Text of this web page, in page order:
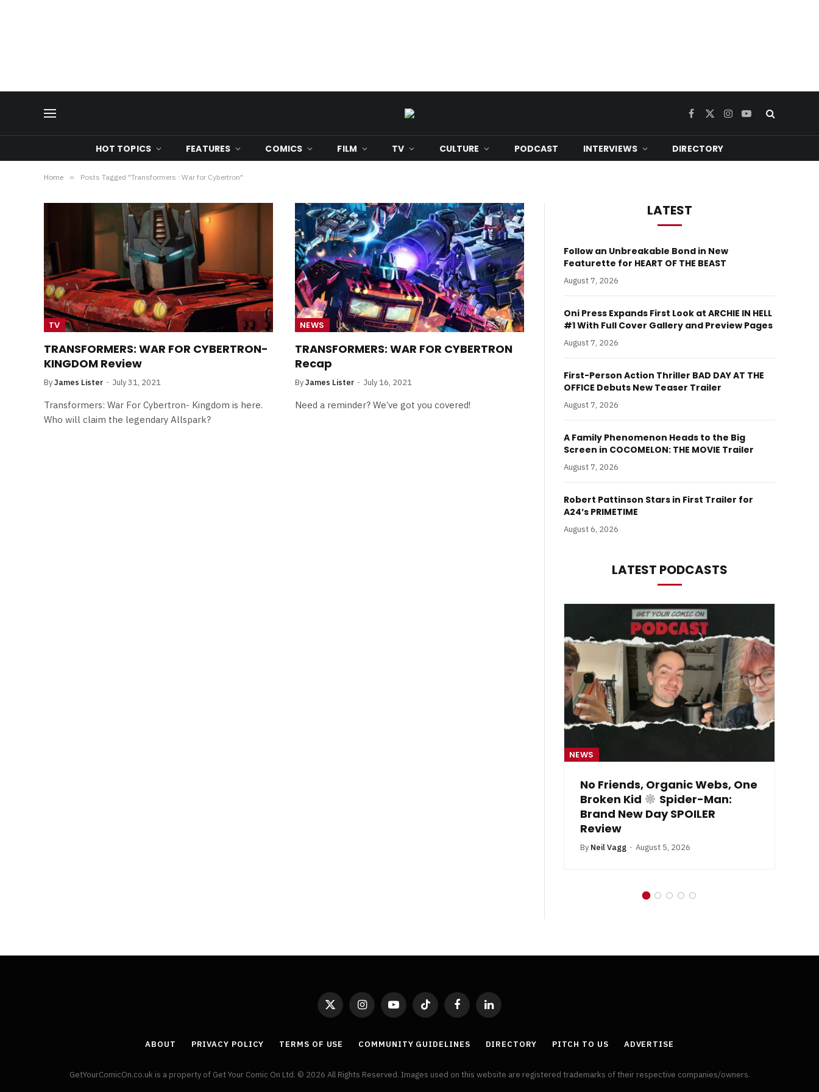
Facebook
X
Instagram
YouTube
HOT TOPICS FEATURES COMICS FILM TV CULTURE PODCAST INTERVIEWS DIRECTORY
Home » Posts Tagged "Transformers : War for Cybertron"
TV
TRANSFORMERS: WAR FOR CYBERTRON-
KINGDOM Review
ByJames Lister July 31, 2021
Transformers: War For Cybertron- Kingdom is here.
Who will claim the legendary Allspark?
NEWS
TRANSFORMERS: WAR FOR CYBERTRON
Recap
ByJames Lister July 16, 2021
Need a reminder? We’ve got you covered!
LATEST
Follow an Unbreakable Bond in New
Featurette for HEART OF THE BEAST
August 7, 2026
Oni Press Expands First Look at ARCHIE IN HELL
#1 With Full Cover Gallery and Preview Pages
August 7, 2026
First-Person Action Thriller BAD DAY AT THE
OFFICE Debuts New Teaser Trailer
August 7, 2026
A Family Phenomenon Heads to the Big
Screen in COCOMELON: THE MOVIE Trailer
August 7, 2026
Robert Pattinson Stars in First Trailer for
A24’s PRIMETIME
August 6, 2026
LATEST PODCASTS
NEWS
No Friends, Organic Webs, One
Broken Kid
Spider-Man:
Brand New Day SPOILER
Review
By Neil Vagg August 5, 2026
X
(Twitter)
InstagramYouTubeTikTok FacebookLinkedIn
ABOUT PRIVACY POLICY TERMS OF USE COMMUNITY GUIDELINES DIRECTORY PITCH TO US ADVERTISE
GetYourComicOn.co.uk is a property of Get Your Comic On Ltd. © 2026 All Rights Reserved. Images used on this website are registered trademarks of their respective companies/owners.